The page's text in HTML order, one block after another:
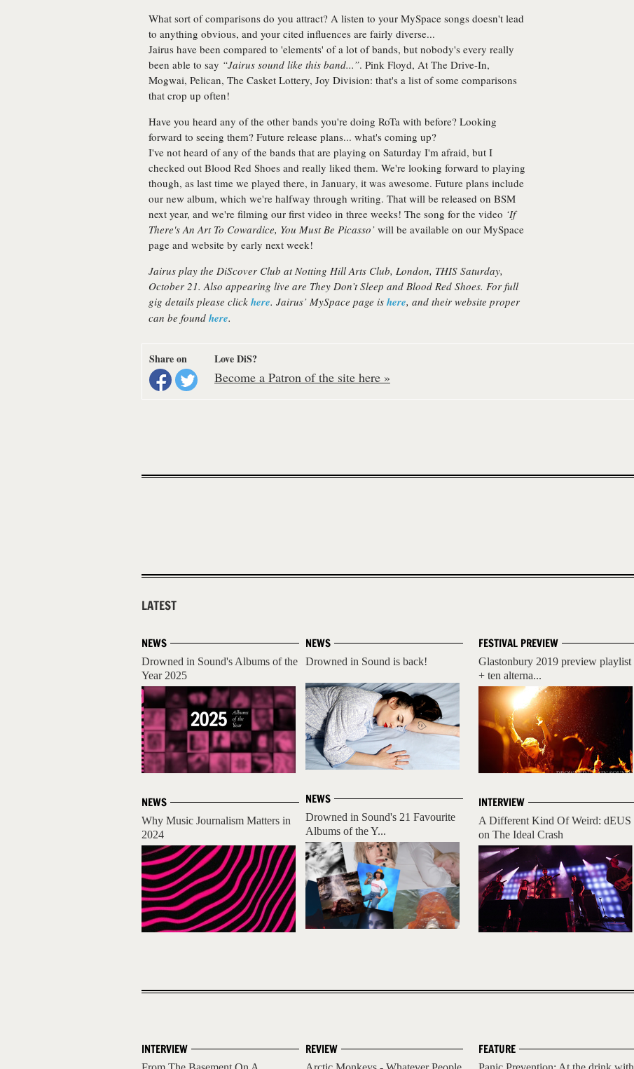
What sort of comparisons do you attract? A listen to your MySpace songs doesn't lead
to anything obvious, and your cited influences are fairly diverse...
Jairus have been compared to 'elements' of a lot of bands, but nobody's every really
been able to say “Jairus sound like this band...”. Pink Floyd, At The Drive-In,
Mogwai, Pelican, The Casket Lottery, Joy Division: that's a list of some comparisons
that crop up often!
Have you heard any of the other bands you're doing RoTa with before? Looking
forward to seeing them? Future release plans... what's coming up?
I've not heard of any of the bands that are playing on Saturday I'm afraid, but I
checked out Blood Red Shoes and really liked them. We're looking forward to playing
though, as last time we played there, in January, it was awesome. Future plans include
our new album, which we're halfway through writing. That will be released on BSM
next year, and we're filming our first video in three weeks! The song for the video ‘If
There's An Art To Cowardice, You Must Be Picasso’ will be available on our MySpace
page and website by early next week!
Jairus play the DiScover Club at Notting Hill Arts Club, London, THIS Saturday,
October 21. Also appearing live are They Don’t Sleep and Blood Red Shoes. For full
gig details please click here. Jairus’ MySpace page is here, and their website proper
can be found here.
Share on Love DiS?
Become a Patron of the site here »
LATEST
NEWS
Drowned in Sound's Albums of the
Year 2025
NEWS
Why Music Journalism Matters in
2024
NEWS
Drowned in Sound is back!
NEWS
Drowned in Sound's 21 Favourite
Albums of the Y...
FESTIVAL PREVIEW
Glastonbury 2019 preview playlist
+ ten alterna...
INTERVIEW
A Different Kind Of Weird: dEUS
on The Ideal Crash
INTERVIEW REVIEW FEATURE